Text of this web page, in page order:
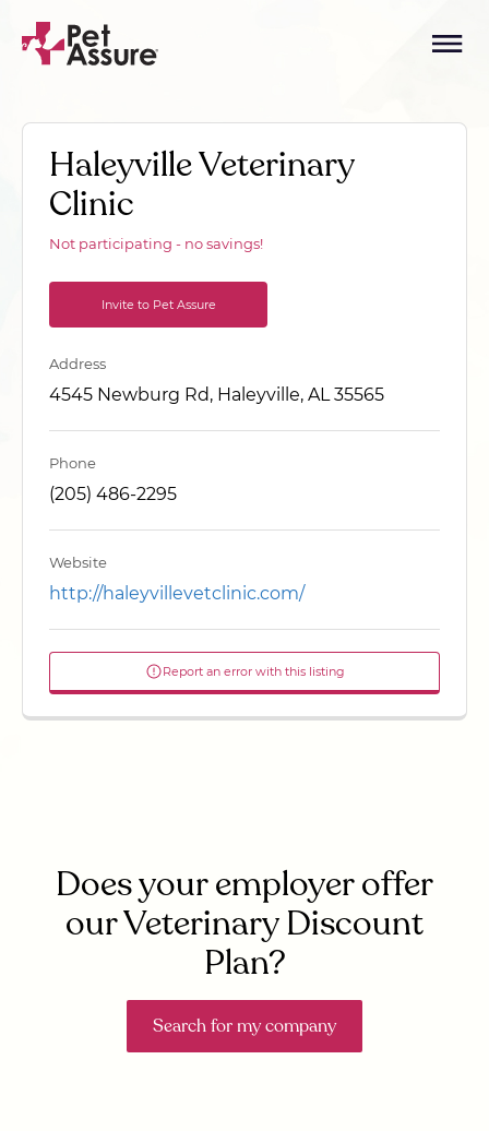
Haleyville Veterinary
Clinic
Not participating - no savings!
Invite to Pet Assure
Address
4545 Newburg Rd, Haleyville, AL 35565
Phone
(205) 486-2295
Website
http://haleyvillevetclinic.com/
Report an error with this listing
Does your employer offer
our Veterinary Discount
Plan?
Search for my company